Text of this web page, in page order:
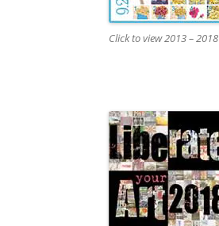
Click to view 2013 – 2018